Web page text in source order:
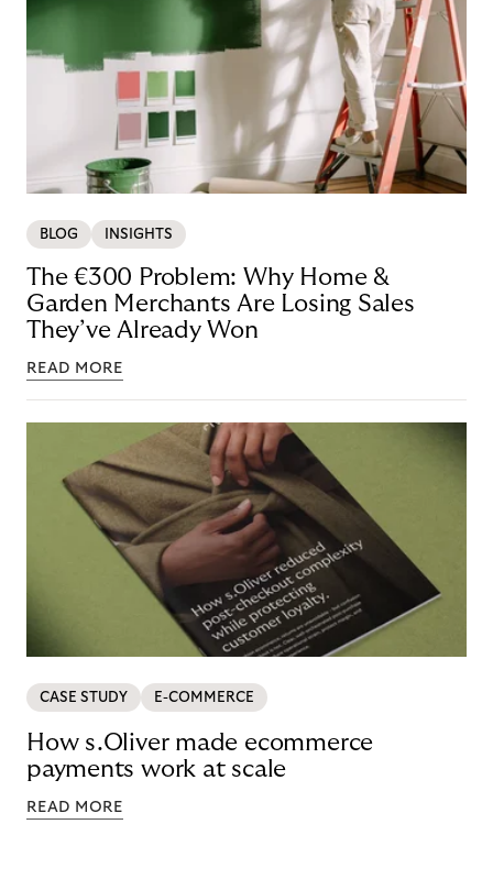
BLOG INSIGHTS
The €300 Problem: Why Home &
Garden Merchants Are Losing Sales
They’ve Already Won
READ MORE
CASE STUDY E-COMMERCE
How s.Oliver made ecommerce
payments work at scale
READ MORE